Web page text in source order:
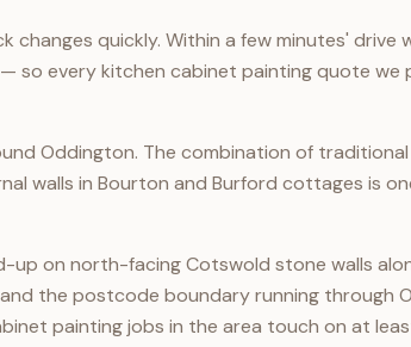
quickly. Within a few minutes' drive
every kitchen cabinet painting quote
Oddington. The combination of
walls in Bourton and Burford cottages is
up on north-facing Cotswold stone walls
the postcode boundary running through
painting jobs in the area touch on at